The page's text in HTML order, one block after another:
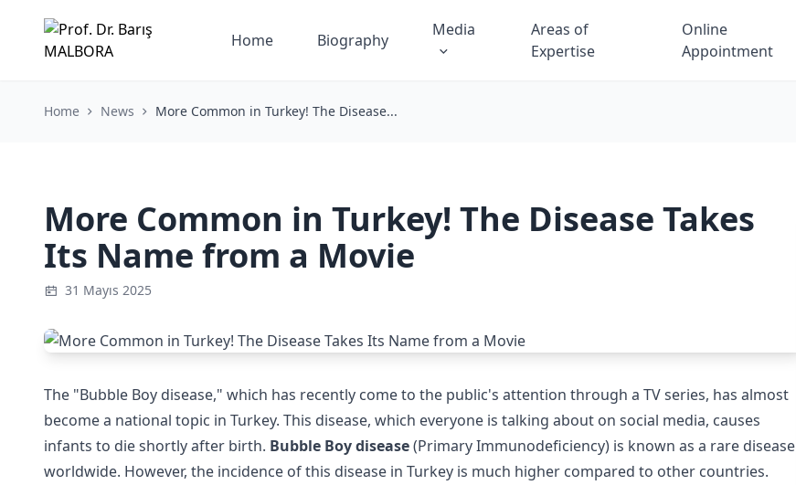
Home Biography
Media
Areas of
Expertise
Online
Appointment
Home News More Common in Turkey! The Disease...
More Common in Turkey! The Disease Takes
Its Name from a Movie
31 Mayıs 2025
The "Bubble Boy disease," which has recently come to the public's attention through a TV series, has almost
become a national topic in Turkey. This disease, which everyone is talking about on social media, causes
infants to die shortly after birth. Bubble Boy disease(Primary Immunodeficiency) is known as a rare disease
worldwide. However, the incidence of this disease in Turkey is much higher compared to other countries.